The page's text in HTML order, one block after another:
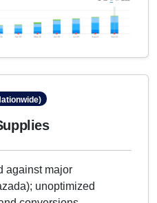
against major
unoptimized